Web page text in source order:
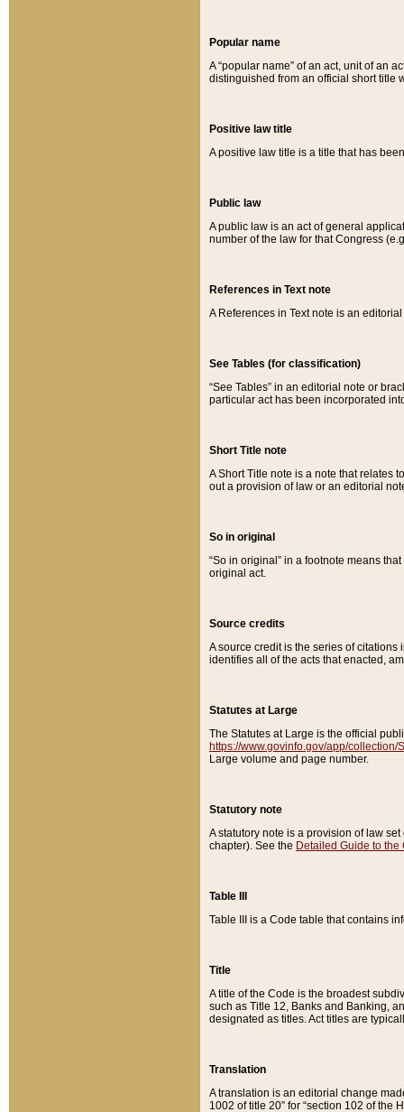
Popular name
A “popular name” of an act, unit of an
distinguished from an official short title
Positive law title
A positive law title is a title that has
Public law
A public law is an act of general
number of the law for that Congress
References in Text note
A References in Text note is an
See Tables (for classification)
“See Tables” in an editorial note or
particular act has been incorporated
Short Title note
A Short Title note is a note that relates
out a provision of law or an editorial
So in original
“So in original” in a footnote means
original act.
Source credits
A source credit is the series of
identifies all of the acts that enacted,
Statutes at Large
The Statutes at Large is the official
https://www.govinfo.gov/app/collection/
Large volume and page number.
Statutory note
A statutory note is a provision of law
chapter). See the Detailed Guide to the
Table III
Table III is a Code table that contains
Title
A title of the Code is the broadest
such as Title 12, Banks and Banking,
designated as titles. Act titles are
Translation
A translation is an editorial change
1002 of title 20” for “section 102 of the